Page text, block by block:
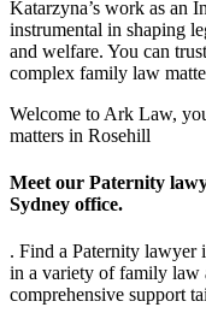
Katarzyna’s work as an
instrumental in shaping
and welfare. You can
complex family law
Welcome to Ark Law,
matters in Rosehill
Meet our Paternity
Sydney office.
. Find a Paternity lawyer
in a variety of family law
comprehensive support